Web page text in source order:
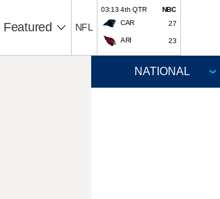
Featured NFL
03:13 4th QTR
NBC
CAR
27
ARI 23